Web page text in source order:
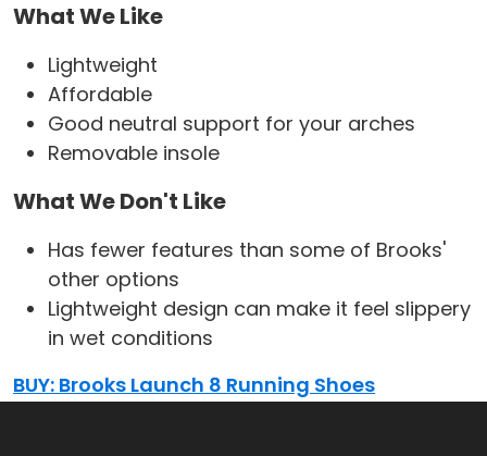
What We Like
Lightweight
Affordable
Good neutral support for your arches
Removable insole
What We Don't Like
Has fewer features than some of Brooks'
other options
Lightweight design can make it feel slippery
in wet conditions
BUY: Brooks Launch 8 Running Shoes